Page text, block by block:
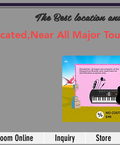
The Best location
All Major
Online Inquiry Store